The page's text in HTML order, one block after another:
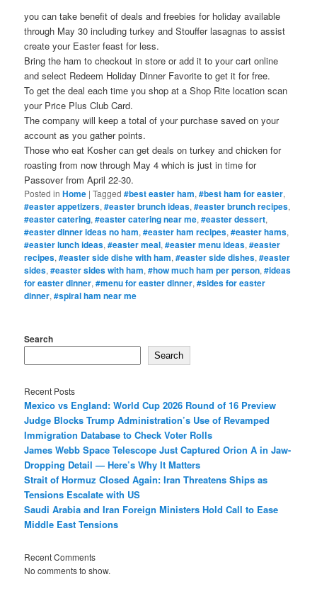
you can take benefit of deals and freebies for holiday available
through May 30 including turkey and Stouffer lasagnas to assist
create your Easter feast for less.
Bring the ham to checkout in store or add it to your cart online
and select Redeem Holiday Dinner Favorite to get it for free.
To get the deal each time you shop at a Shop Rite location scan
your Price Plus Club Card.
The company will keep a total of your purchase saved on your
account as you gather points.
Those who eat Kosher can get deals on turkey and chicken for
roasting from now through May 4 which is just in time for
Passover from April 22-30.
Posted in Home |Tagged #best easter ham,#best ham for easter,
#easter appetizers,#easter brunch ideas,#easter brunch recipes,
#easter catering,#easter catering near me,#easter dessert,
#easter dinner ideas no ham,#easter ham recipes,#easter hams,
#easter lunch ideas,#easter meal,#easter menu ideas,#easter
recipes,#easter side dishe with ham,#easter side dishes,#easter
sides,#easter sides with ham,#how much ham per person,#ideas
for easter dinner,#menu for easter dinner,#sides for easter
dinner,#spiral ham near me
Search
Search
Recent Posts
Mexico vs England: World Cup 2026 Round of 16 Preview
Judge Blocks Trump Administration’s Use of Revamped
Immigration Database to Check Voter Rolls
James Webb Space Telescope Just Captured Orion A in Jaw-
Dropping Detail — Here’s Why It Matters
Strait of Hormuz Closed Again: Iran Threatens Ships as
Tensions Escalate with US
Saudi Arabia and Iran Foreign Ministers Hold Call to Ease
Middle East Tensions
Recent Comments
No comments to show.